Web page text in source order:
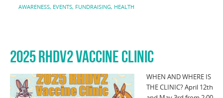
AWARENESS, EVENTS, FUNDRAISING, HEALTH
2025 RHDV2 VACCINE CLINIC
WHEN AND WHERE IS
THE CLINIC? April 12th